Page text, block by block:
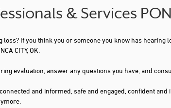
& Services
If you think you or someone you know has
CITY, OK.
evaluation, answer any questions you have, and
and informed, safe and engaged, confident